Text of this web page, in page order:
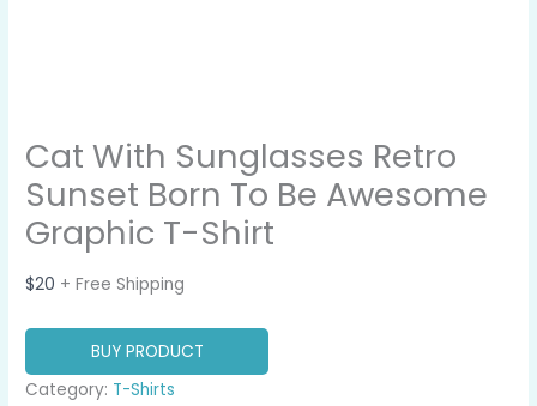
Cat With Sunglasses Retro
Sunset Born To Be Awesome
Graphic T-Shirt
$20 + Free Shipping
BUY PRODUCT
Category: T-Shirts